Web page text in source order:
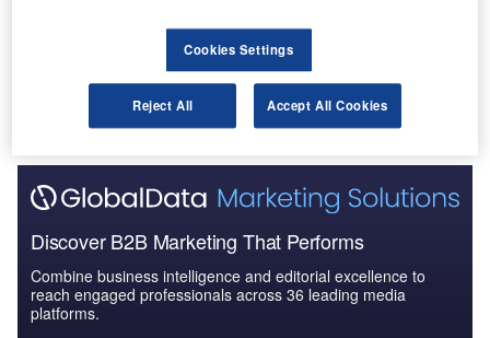
Go deeper with GlobalData
The gold standard of business intelligence.
Discover B2B Marketing That Performs
Combine business intelligence and editorial excellence to
reach engaged professionals across 36 leading media
platforms.
Cookies Settings
Reject All Accept All Cookies